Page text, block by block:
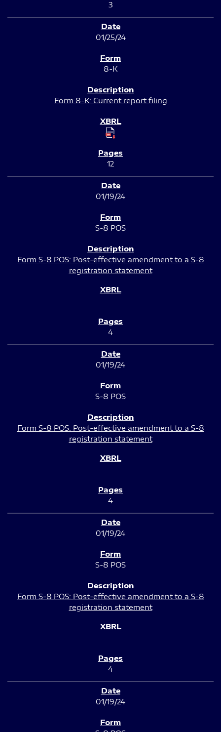
3
01/25/24
8-K
Form 8-K: Current report filing
12
01/19/24
S-8 POS
Form S-8 POS: Post-effective amendment to a S-8
registration statement
4
01/19/24
S-8 POS
Form S-8 POS: Post-effective amendment to a S-8
registration statement
4
01/19/24
S-8 POS
Form S-8 POS: Post-effective amendment to a S-8
registration statement
4
01/19/24